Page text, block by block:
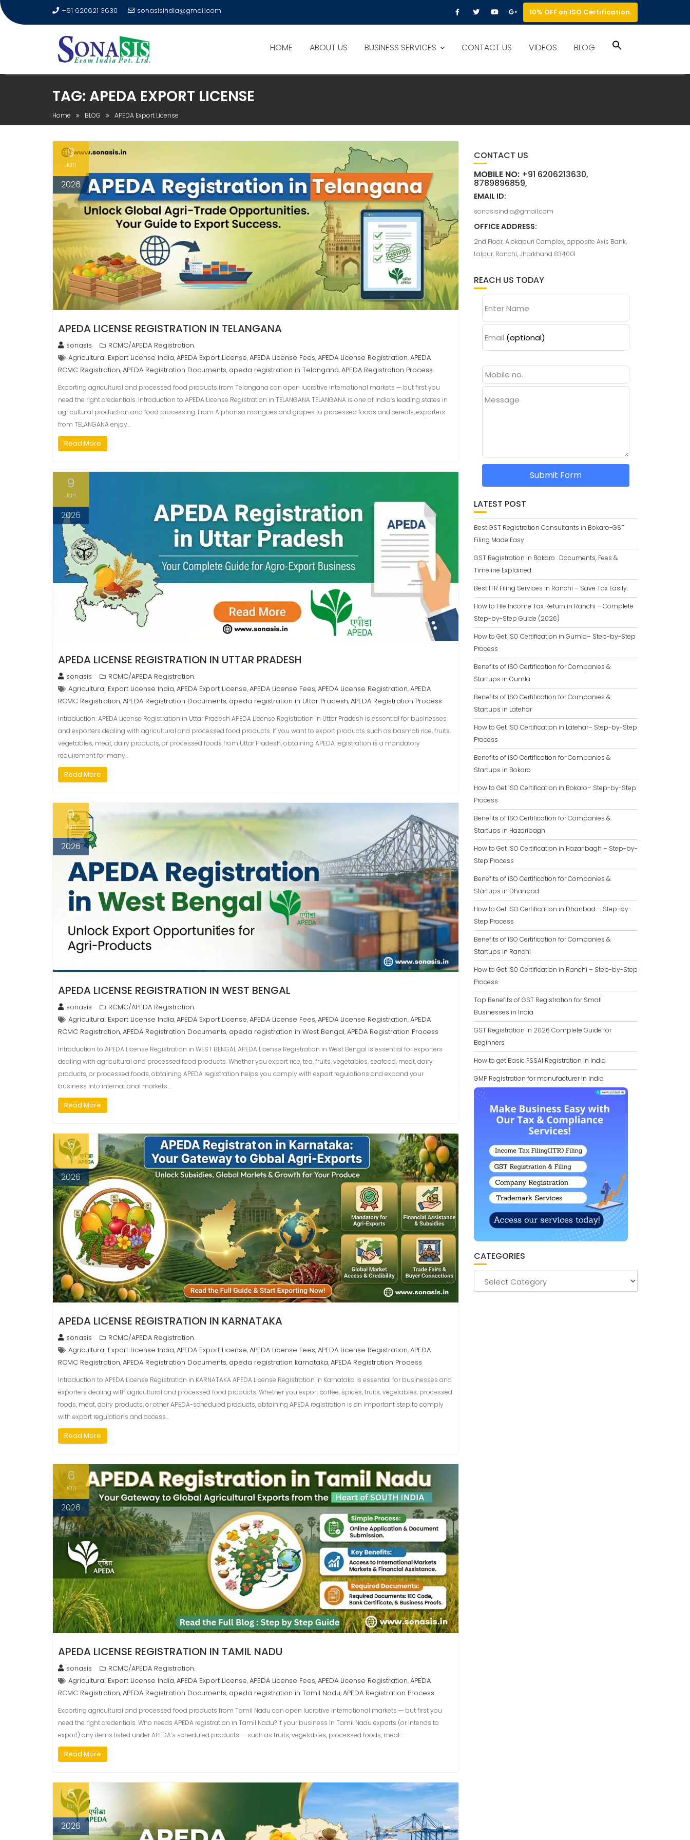
+91 620621 3630 sonasisindia@gmail.com 10% OFF on ISO Certification.
HOME ABOUT US BUSINESS SERVICES CONTACT US VIDEOS BLOG
TAG: APEDA EXPORT LICENSE
Home BLOG APEDA Export License
9
Jan
2026
APEDA LICENSE REGISTRATION IN TELANGANA
sonasis
RCMC/APEDA Registration.
Agricultural Export License India,APEDA Export License,APEDA License Fees,APEDA License Registration,APEDA
RCMC Registration,APEDA Registration Documents, apeda registration in Telangana,APEDA Registration Process
Exporting agricultural and processed food products from Telangana can open lucrative international markets — but first you
need the right credentials. Introduction to APEDA License Registration in TELANGANA TELANGANA is one of India’s leading states in
agricultural production and food processing. From Alphonso mangoes and grapes to processed foods and cereals, exporters
from TELANGANA enjoy…
Read More
9
Jan
2026
APEDA LICENSE REGISTRATION IN UTTAR PRADESH
sonasis
RCMC/APEDA Registration.
Agricultural Export License India,APEDA Export License,APEDA License Fees,APEDA License Registration,APEDA
RCMC Registration,APEDA Registration Documents, apeda registration in Uttar Pradesh,APEDA Registration Process
Introduction: APEDA License Registration in Uttar Pradesh APEDA License Registration in Uttar Pradesh is essential for businesses
and exporters dealing with agricultural and processed food products. If you want to export products such as basmati rice, fruits,
vegetables, meat, dairy products, or processed foods from Uttar Pradesh, obtaining APEDA registration is a mandatory
requirement for many…
Read More
9
Jan
2026
APEDA LICENSE REGISTRATION IN WEST BENGAL
sonasis
RCMC/APEDA Registration.
Agricultural Export License India,APEDA Export License,APEDA License Fees,APEDA License Registration,APEDA
RCMC Registration,APEDA Registration Documents, apeda registration in West Bengal,APEDA Registration Process
Introduction to APEDA License Registration in WEST BENGAL APEDA License Registration in West Bengal is essential for exporters
dealing with agricultural and processed food products. Whether you export rice, tea, fruits, vegetables, seafood, meat, dairy
products, or processed foods, obtaining APEDA registration helps you comply with export regulations and expand your
business into international markets.…
Read More
6
Jan
2026
APEDA LICENSE REGISTRATION IN KARNATAKA
sonasis
RCMC/APEDA Registration.
Agricultural Export License India,APEDA Export License,APEDA License Fees,APEDA License Registration,APEDA
RCMC Registration,APEDA Registration Documents, apeda registration karnataka,APEDA Registration Process
Introduction to APEDA License Registration in KARNATAKA APEDA License Registration in Karnataka is essential for businesses and
exporters dealing with agricultural and processed food products. Whether you export coffee, spices, fruits, vegetables, processed
foods, meat, dairy products, or other APEDA-scheduled products, obtaining APEDA registration is an important step to comply
with export regulations and access…
Read More
6
Jan
2026
APEDA LICENSE REGISTRATION IN TAMIL NADU
sonasis
RCMC/APEDA Registration.
Agricultural Export License India,APEDA Export License,APEDA License Fees,APEDA License Registration,APEDA
RCMC Registration,APEDA Registration Documents, apeda registration in Tamil Nadu,APEDA Registration Process
Exporting agricultural and processed food products from Tamil Nadu can open lucrative international markets — but first you
need the right credentials. Who needs APEDA registration in Tamil Nadu? If your business in Tamil Nadu exports (or intends to
export) any items listed under APEDA’s scheduled products — such as fruits, vegetables, processed foods, meat…
Read More
6
Jan
2026
CONTACT US
MOBILE NO:+91 6206213630,
8789896859,
EMAIL ID:
sonasisindia@gmail.com
OFFICE ADDRESS:
2nd Floor, Alokapuri Complex, opposite Axis Bank,
Lalpur, Ranchi, Jharkhand 834001
REACH US TODAY
Enter Name
Email (optional)
Message
Submit Form
LATEST POST
Best GST Registration Consultants in Bokaro-GST
Filing Made Easy
GST Registration in Bokaro : Documents, Fees &
Timeline Explained
Best ITR Filing Services in Ranchi – Save Tax Easily.
How to File Income Tax Return in Ranchi – Complete
Step-by-Step Guide (2026)
How to Get ISO Certification in Gumla– Step-by-Step
Process
Benefits of ISO Certification for Companies &
Startups in Gumla
Benefits of ISO Certification for Companies &
Startups in Latehar
How to Get ISO Certification in Latehar– Step-by-Step
Process
Benefits of ISO Certification for Companies &
Startups in Bokaro
How to Get ISO Certification in Bokaro– Step-by-Step
Process
Benefits of ISO Certification for Companies &
Startups in Hazaribagh
How to Get ISO Certification in Hazaribagh – Step-by-
Step Process
Benefits of ISO Certification for Companies &
Startups in Dhanbad
How to Get ISO Certification in Dhanbad – Step-by-
Step Process
Benefits of ISO Certification for Companies &
Startups in Ranchi
How to Get ISO Certification in Ranchi – Step-by-Step
Process
Top Benefits of GST Registration for Small
Businesses in India
GST Registration in 2026 Complete Guide for
Beginners
How to get Basic FSSAI Registration in India
GMP Registration for manufacturer in India
CATEGORIES